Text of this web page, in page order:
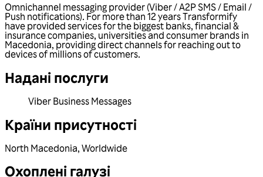
Omnichannel messaging provider (Viber / A2P SMS / Email /
Push notifications). For more than 12 years Transformify
have provided services for the biggest banks, financial &
insurance companies, universities and consumer brands in
Macedonia, providing direct channels for reaching out to
devices of millions of customers.
Надані послуги
Viber Business Messages
Країни присутності
North Macedonia, Worldwide
Охоплені галузі